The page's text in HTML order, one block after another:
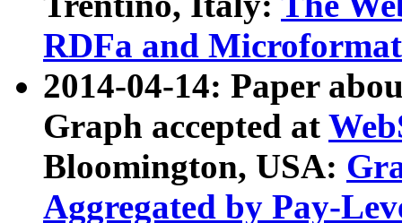
RDFa and Microformat
2014-04-14: Paper
Graph accepted at
Bloomington, USA:
Aggregated by Pay-